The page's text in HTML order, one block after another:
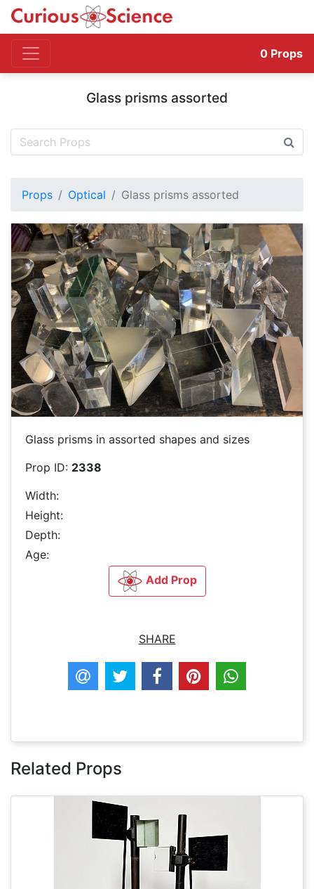
0 Props
Glass prisms assorted
Props Optical Glass prisms assorted
Glass prisms in assorted shapes and sizes
Prop ID: 2338
Width:
Height:
Depth:
Age:
Add Prop
SHARE
Related Props